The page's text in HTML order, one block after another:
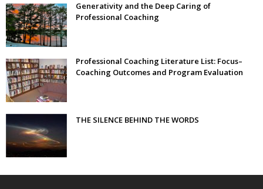
Generativity and the Deep Caring of
Professional Coaching
Professional Coaching Literature List: Focus–
Coaching Outcomes and Program Evaluation
THE SILENCE BEHIND THE WORDS